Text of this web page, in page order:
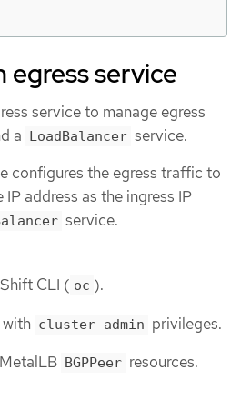
egress service
service to manage egress
a LoadBalancer service.
configures the egress traffic to
IP address as the ingress IP
service.
CLI ( oc ).
with cluster-admin privileges.
BGPPeer resources.